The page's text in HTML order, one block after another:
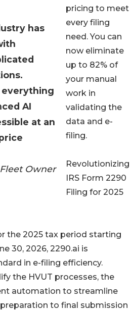
has
everything
AI
at an
Owner
pricing to meet
every filing
need. You can
now eliminate
up to 82% of
your manual
work in
validating the
data and e-
filing.
Revolutionizing
IRS Form 2290
Filing for 2025
the 2025 tax period starting
30, 2026, 2290.ai is
in e-filing efficiency.
the HVUT processes, the
automation to streamline
to final submission